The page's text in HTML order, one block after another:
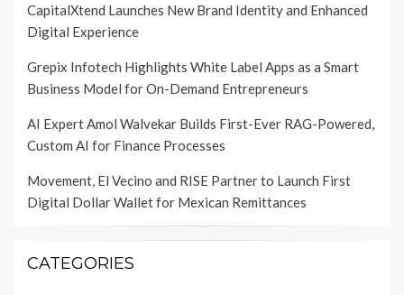
CapitalXtend Launches New Brand Identity and Enhanced
Digital Experience
Grepix Infotech Highlights White Label Apps as a Smart
Business Model for On-Demand Entrepreneurs
AI Expert Amol Walvekar Builds First-Ever RAG-Powered,
Custom AI for Finance Processes
Movement, El Vecino and RISE Partner to Launch First
Digital Dollar Wallet for Mexican Remittances
CATEGORIES